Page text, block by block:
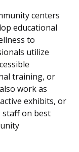
centers
educational
to
utilize
training, or
work as
exhibits, or
on best